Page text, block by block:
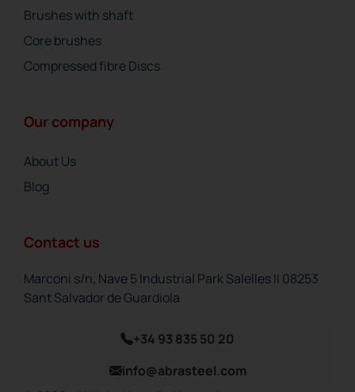
Brushes with shaft
Core brushes
Compressed fibre Discs
Our company
About Us
Blog
Contact us
Marconi s/n, Nave 5 Industrial Park Salelles II 08253
Sant Salvador de Guardiola
+34 93 835 50 20
info@abrasteel.com